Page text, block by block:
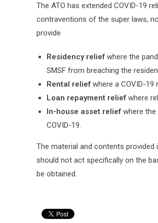
The ATO has extended COVID-19
contraventions of the super laws,
provide
Residency relief where the
SMSF from breaching the
Rental relief where a COVID-
Loan repayment relief where
In-house asset relief where
COVID-19.
The material and contents
should not act specifically on the
be obtained.